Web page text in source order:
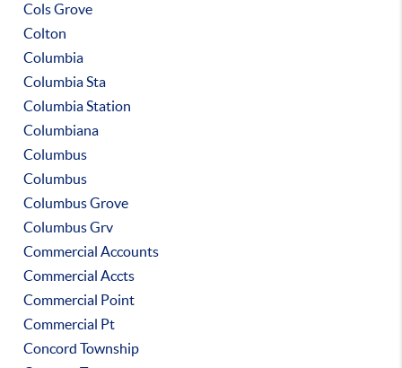
Cols Grove
Colton
Columbia
Columbia Sta
Columbia Station
Columbiana
Columbus
Columbus
Columbus Grove
Columbus Grv
Commercial Accounts
Commercial Accts
Commercial Point
Commercial Pt
Concord Township